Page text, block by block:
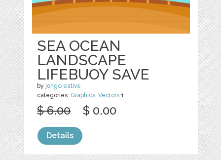
SEA OCEAN
LANDSCAPE
LIFEBUOY SAVE
by jongcreative
categories: Graphics ,Vectors 1
$ 6.00 $ 0.00
Details